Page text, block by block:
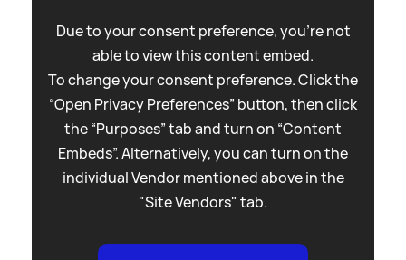
Due to your consent preference, you're not
able to view this content embed.
To change your consent preference. Click the
“Open Privacy Preferences” button, then click
the “Purposes” tab and turn on “Content
Embeds”. Alternatively, you can turn on the
individual Vendor mentioned above in the
"Site Vendors" tab.